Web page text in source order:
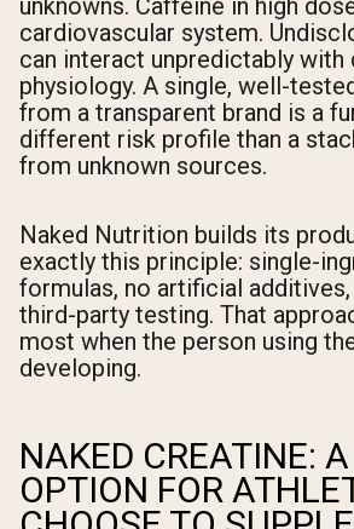
unknowns. Caffeine in high
cardiovascular system.
can interact unpredictably with
physiology. A single, well-
from a transparent brand is a
different risk profile than a
from unknown sources.
Naked Nutrition builds its
exactly this principle: single-
formulas, no artificial
third-party testing. That
most when the person using
developing.
NAKED CREATINE:
OPTION FOR